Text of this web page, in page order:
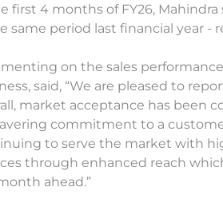
first 4 months of FY26, Mahindra
same period last financial year -
on the sales
said, “We are pleased to
market acceptance has been
commitment to a
to serve the market with
through enhanced reach
ahead.”